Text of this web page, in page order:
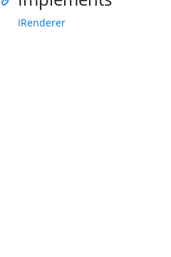
IRenderer